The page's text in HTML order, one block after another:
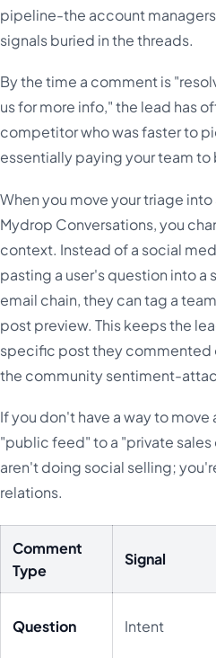
pipeline-the account managers
signals buried in the threads.
By the time a comment is
us for more info," the lead has
competitor who was faster to
essentially paying your team to
When you move your triage
Mydrop Conversations, you
context. Instead of a social
pasting a user's question into a
email chain, they can tag a
post preview. This keeps the
specific post they commented
the community sentiment-
If you don't have a way to
"public feed" to a "private sales
aren't doing social selling;
relations.
Comment
Type
Signal
Question Intent